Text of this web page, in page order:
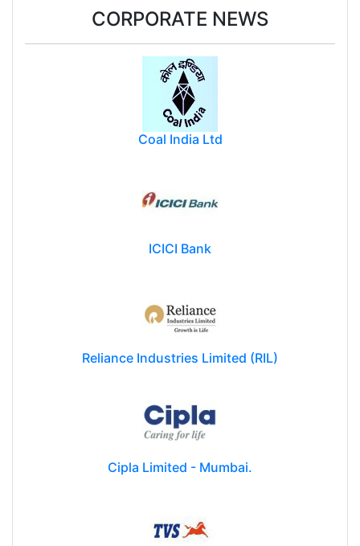
CORPORATE NEWS
Coal India Ltd
ICICI Bank
Reliance Industries Limited (RIL)
Cipla Limited - Mumbai.